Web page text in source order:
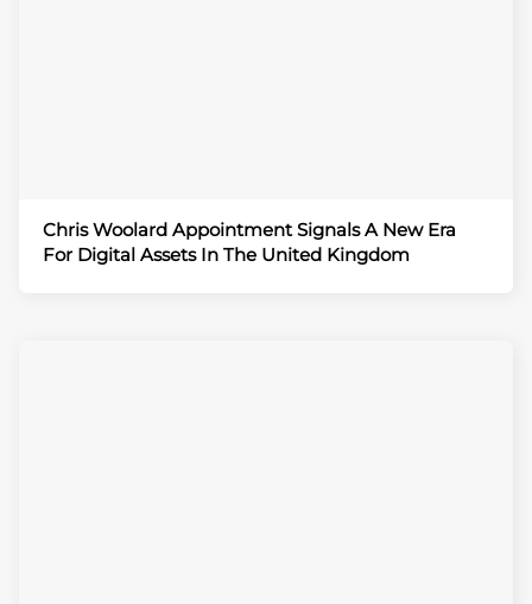
Chris Woolard Appointment Signals A New Era
For Digital Assets In The United Kingdom